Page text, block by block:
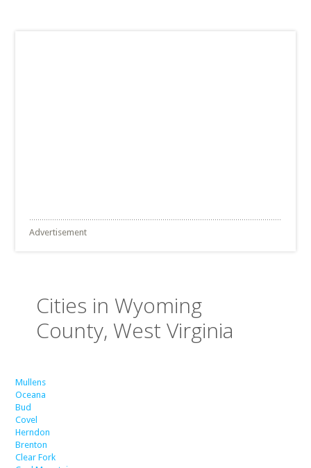
Advertisement
Cities in Wyoming
County, West Virginia
Mullens
Oceana
Bud
Covel
Herndon
Brenton
Clear Fork